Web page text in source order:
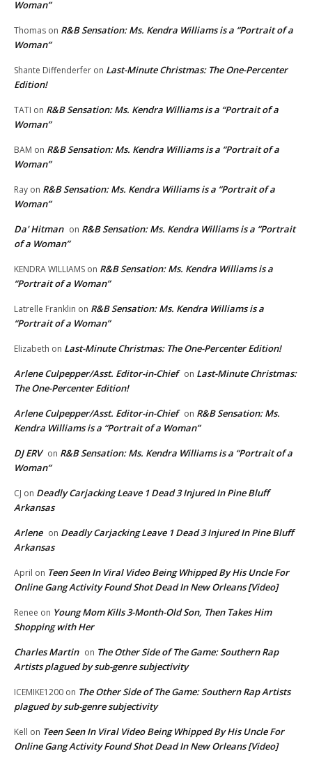
Woman”
Thomas on R&B Sensation: Ms. Kendra Williams is a “Portrait of a
Woman”
Shante Diffenderfer on Last-Minute Christmas: The One-Percenter
Edition!
TATI on R&B Sensation: Ms. Kendra Williams is a “Portrait of a
Woman”
BAM on R&B Sensation: Ms. Kendra Williams is a “Portrait of a
Woman”
Ray on R&B Sensation: Ms. Kendra Williams is a “Portrait of a
Woman”
Da' Hitman on R&B Sensation: Ms. Kendra Williams is a “Portrait
of a Woman”
KENDRA WILLIAMS on R&B Sensation: Ms. Kendra Williams is a
“Portrait of a Woman”
Latrelle Franklin on R&B Sensation: Ms. Kendra Williams is a
“Portrait of a Woman”
Elizabeth on Last-Minute Christmas: The One-Percenter Edition!
Arlene Culpepper/Asst. Editor-in-Chief on Last-Minute Christmas:
The One-Percenter Edition!
Arlene Culpepper/Asst. Editor-in-Chief on R&B Sensation: Ms.
Kendra Williams is a “Portrait of a Woman”
DJ ERV on R&B Sensation: Ms. Kendra Williams is a “Portrait of a
Woman”
CJ on Deadly Carjacking Leave 1 Dead 3 Injured In Pine Bluff
Arkansas
Arlene on Deadly Carjacking Leave 1 Dead 3 Injured In Pine Bluff
Arkansas
April on Teen Seen In Viral Video Being Whipped By His Uncle For
Online Gang Activity Found Shot Dead In New Orleans [Video]
Renee on Young Mom Kills 3-Month-Old Son, Then Takes Him
Shopping with Her
Charles Martin on The Other Side of The Game: Southern Rap
Artists plagued by sub-genre subjectivity
ICEMIKE1200 on The Other Side of The Game: Southern Rap Artists
plagued by sub-genre subjectivity
Kell on Teen Seen In Viral Video Being Whipped By His Uncle For
Online Gang Activity Found Shot Dead In New Orleans [Video]